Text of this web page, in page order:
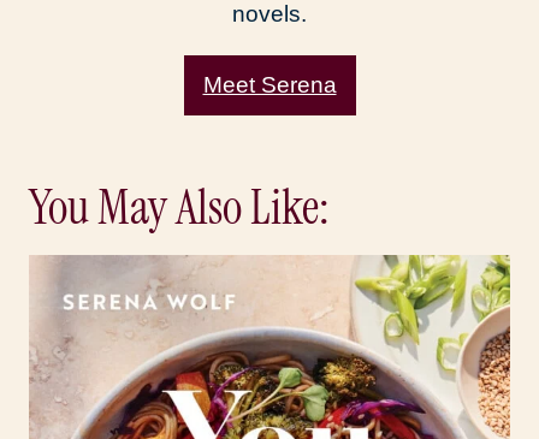
novels.
Meet Serena
You May Also Like: